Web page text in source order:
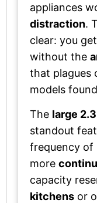
appliances
distraction.
clear: you
without the
that plagues
models
The large
standout
frequency of
more
capacity
kitchens or